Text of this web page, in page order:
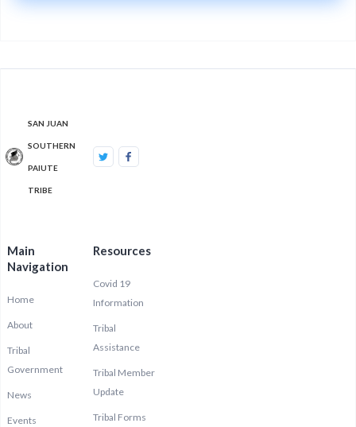
SAN JUAN
SOUTHERN
PAIUTE
TRIBE
Main
Navigation
Home
About
Tribal
Government
News
Events
Resources
Covid 19
Information
Tribal
Assistance
Tribal Member
Update
Tribal Forms